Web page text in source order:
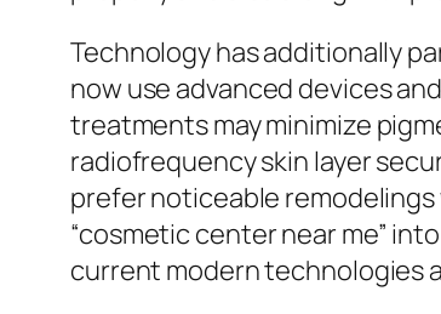
Technology has additionally
now use advanced devices
treatments may minimize
radiofrequency skin layer
prefer noticeable
“cosmetic center near me”
current modern technologies